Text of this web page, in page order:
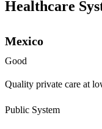
Healthcare
Mexico
Good
Quality private care at
Public System